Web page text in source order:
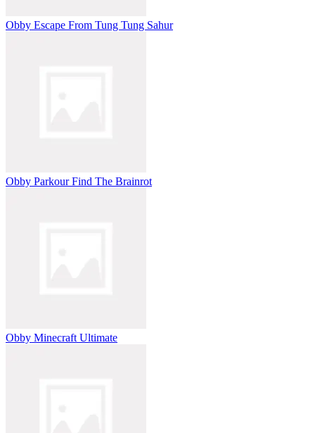
Obby Escape From Tung Tung Sahur
Obby Parkour Find The Brainrot
Obby Minecraft Ultimate